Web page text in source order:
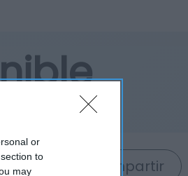
or
to
may
Compartir